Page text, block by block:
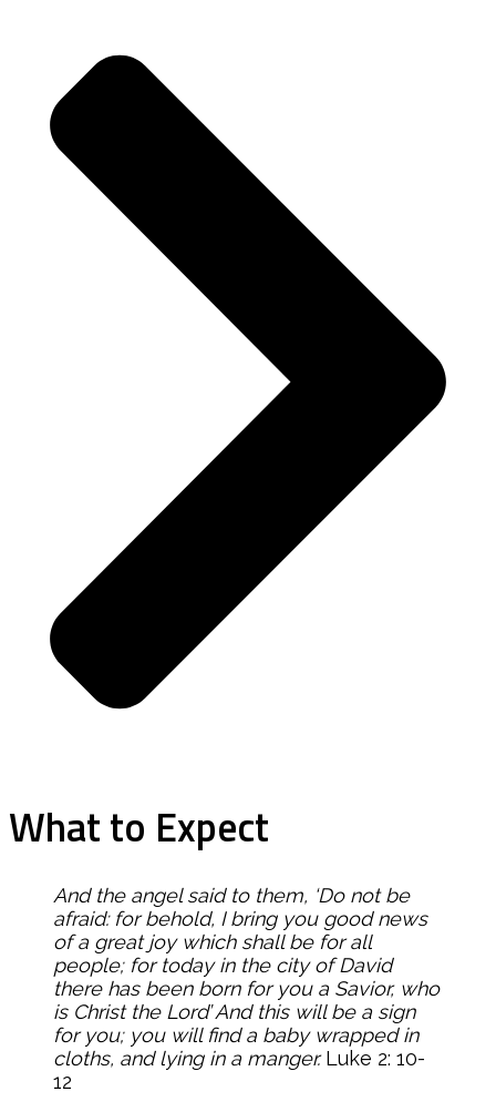
What to Expect
And the angel said to them, ‘Do not be
afraid: for behold, I bring you good news
of a great joy which shall be for all
people; for today in the city of David
there has been born for you a Savior, who
is Christ the Lord’ And this will be a sign
for you; you will find a baby wrapped in
cloths, and lying in a manger.Luke 2: 10-
12